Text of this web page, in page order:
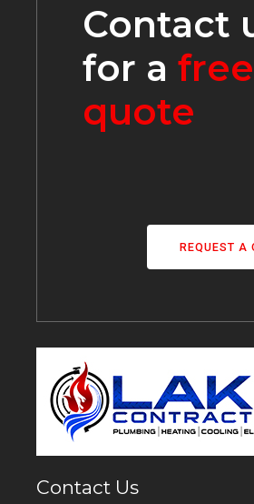
Contact
for a free
quote
REQUEST A
Contact Us